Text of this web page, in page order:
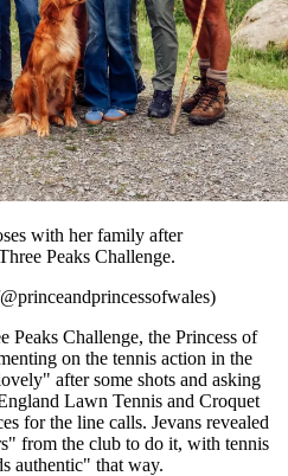
with her family after
Peaks Challenge.
Peaks Challenge, the Princess of
on the tennis action in the
after some shots and asking
Lawn Tennis and Croquet
for the line calls. Jevans revealed
from the club to do it, with tennis
authentic" that way.